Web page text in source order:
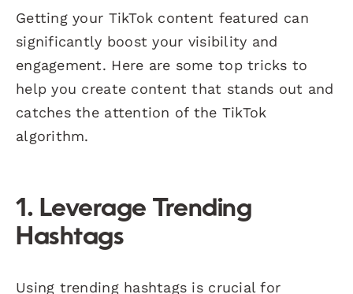
Getting your TikTok content featured can
significantly boost your visibility and
engagement. Here are some top tricks to
help you create content that stands out and
catches the attention of the TikTok
algorithm.
1. Leverage Trending
Hashtags
Using trending hashtags is crucial for